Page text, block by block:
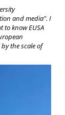
and media". I
know EUSA
the scale of